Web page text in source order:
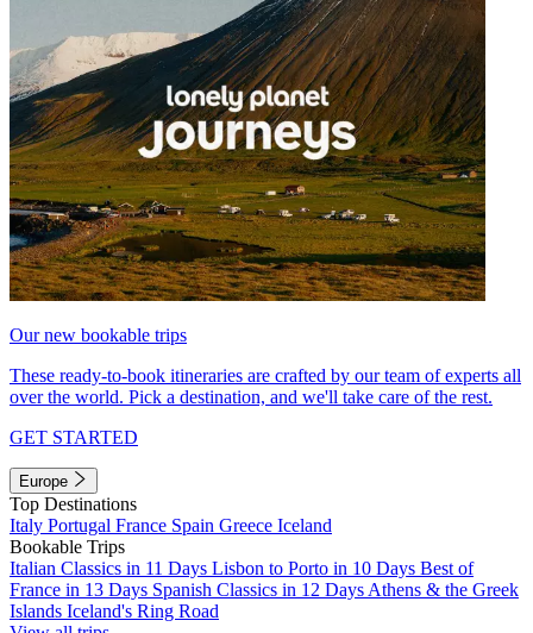
Our new bookable trips
These ready-to-book itineraries are crafted by our team of experts all
over the world. Pick a destination, and we'll take care of the rest.
GET STARTED
Europe
Top Destinations
Italy Portugal France Spain Greece Iceland
Bookable Trips
Italian Classics in 11 Days Lisbon to Porto in 10 Days Best of
France in 13 Days Spanish Classics in 12 Days Athens & the Greek
Islands Iceland's Ring Road